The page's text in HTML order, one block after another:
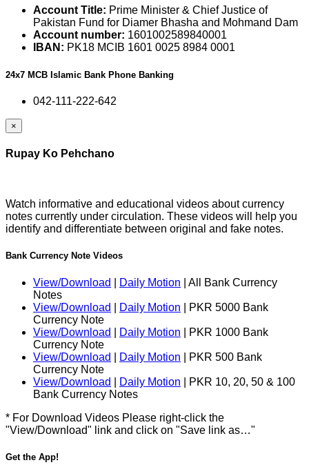
Account Title: Prime Minister & Chief Justice of
Pakistan Fund for Diamer Bhasha and Mohmand Dam
Account number: 1601002589840001
IBAN: PK18 MCIB 1601 0025 8984 0001
24x7 MCB Islamic Bank Phone Banking
042-111-222-642
×
Rupay Ko Pehchano
Watch informative and educational videos about currency
notes currently under circulation. These videos will help you
identify and differentiate between original and fake notes.
Bank Currency Note Videos
View/Download Daily Motion | All Bank Currency
Notes
View/Download
Daily Motion | PKR 5000 Bank
Currency Note
View/Download
Daily Motion | PKR 1000 Bank
Currency Note
View/Download
Daily Motion | PKR 500 Bank
Currency Note
View/Download
Daily Motion | PKR 10, 20, 50 & 100
Bank Currency Notes
* For Download Videos Please right-click the
"View/Download" link and click on "Save link as…"
Get the App!